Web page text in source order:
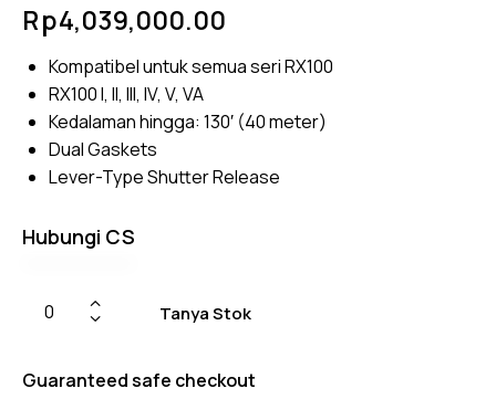
4.75out
of 5
on
er
ratings
Rp4,039,000.00
Kompatibel untuk semua seri RX100
RX100 I, II, III, IV, V, VA
Kedalaman hingga: 130′ (40 meter)
Dual Gaskets
Lever-Type Shutter Release
Hubungi CS
Tanya Stok
Guaranteed safe checkout